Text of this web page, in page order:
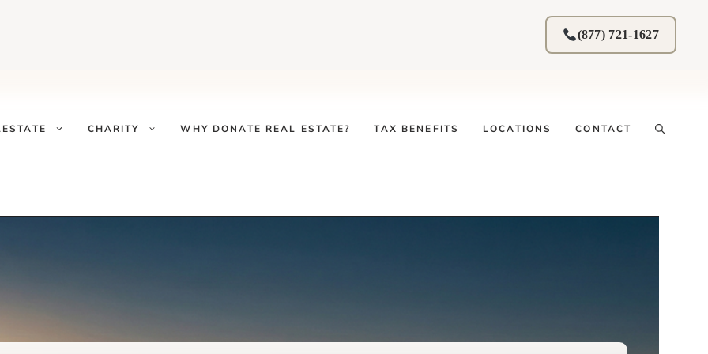
(877) 721-1627
CHARITY WHY DONATE REAL ESTATE? TAX BENEFITS LOCATIONS CONTACT